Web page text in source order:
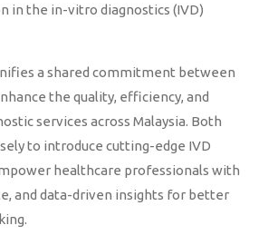
in the in-vitro diagnostics (IVD)
a shared commitment between
the quality, efficiency, and
services across Malaysia. Both
to introduce cutting-edge IVD
healthcare professionals with
and data-driven insights for better